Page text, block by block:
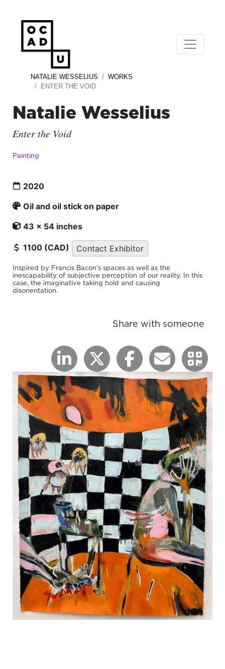
NATALIE WESSELIUS
WORKS
ENTER THE VOID
Natalie Wesselius
Enter the Void
Painting
2020
Oil and oil stick on paper
43 x 54 inches
1100 (CAD) Contact Exhibitor
Inspired by Francis Bacon's spaces as well as the
inescapability of subjective perception of our reality. In this
case, the imaginative taking hold and causing
disorientation.
Share with someone